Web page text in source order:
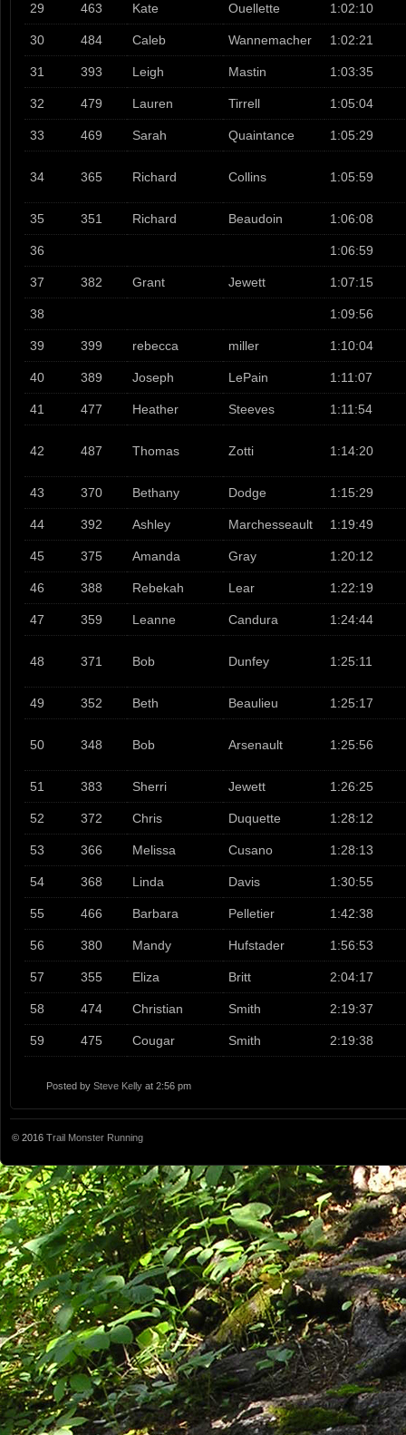
29 463 Kate Ouellette 1:02:10
30 484 Caleb Wannemacher 1:02:21
31 393 Leigh Mastin 1:03:35
32 479 Lauren Tirrell 1:05:04
33 469 Sarah Quaintance 1:05:29
34 365 Richard Collins 1:05:59
35 351 Richard Beaudoin 1:06:08
36 1:06:59
37 382 Grant Jewett 1:07:15
38 1:09:56
39 399 rebecca miller 1:10:04
40 389 Joseph LePain 1:11:07
41 477 Heather Steeves 1:11:54
42 487 Thomas Zotti 1:14:20
43 370 Bethany Dodge 1:15:29
44 392 Ashley Marchesseault 1:19:49
45 375 Amanda Gray 1:20:12
46 388 Rebekah Lear 1:22:19
47 359 Leanne Candura 1:24:44
48 371 Bob Dunfey 1:25:11
49 352 Beth Beaulieu 1:25:17
50 348 Bob Arsenault 1:25:56
51 383 Sherri Jewett 1:26:25
52 372 Chris Duquette 1:28:12
53 366 Melissa Cusano 1:28:13
54 368 Linda Davis 1:30:55
55 466 Barbara Pelletier 1:42:38
56 380 Mandy Hufstader 1:56:53
57 355 Eliza Britt 2:04:17
58 474 Christian Smith 2:19:37
59 475 Cougar Smith 2:19:38
Posted by Steve Kelly at 2:56 pm
© 2016 Trail Monster Running